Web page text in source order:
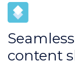
content